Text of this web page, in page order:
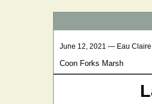
June 12, 2021 — Eau
Coon Forks Marsh